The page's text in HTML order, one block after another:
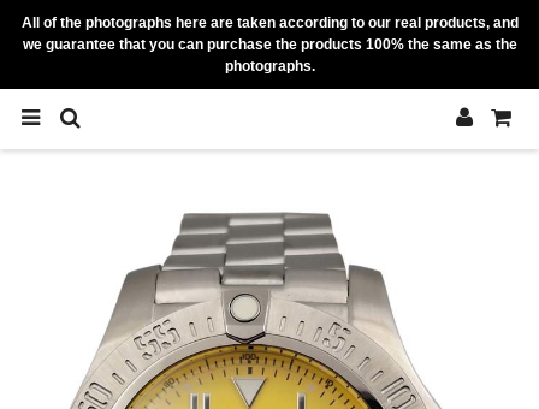
All of the photographs here are taken according to our real products, and
we guarantee that you can purchase the products 100% the same as the
photographs.